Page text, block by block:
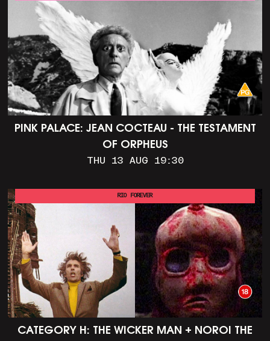
PINK PALACE: JEAN COCTEAU - THE TESTAMENT
OF ORPHEUS
THU 13 AUG 19:30
CATEGORY H: THE WICKER MAN + NOROI THE
RIO FOREVER